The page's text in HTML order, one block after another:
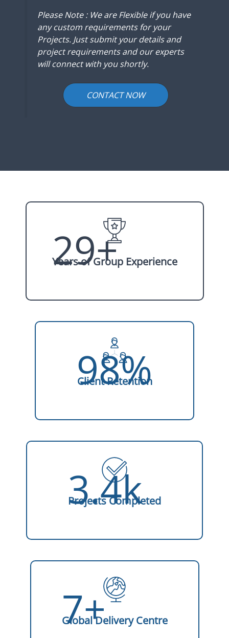
Please Note : We are Flexible if you have
any custom requirements for your
Projects. Just submit your details and
project requirements and our experts
will connect with you shortly.
CONTACT NOW
29+
Years of Group Experience
98%
Client Retention
3.4k
Projects Completed
7+
Global Delivery Centre